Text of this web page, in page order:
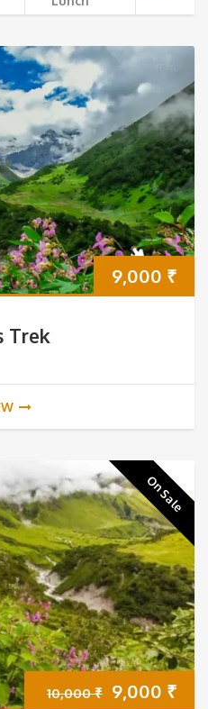
9,000 ₹
Trek
On Sale
10,000₹ Original
9,000 ₹